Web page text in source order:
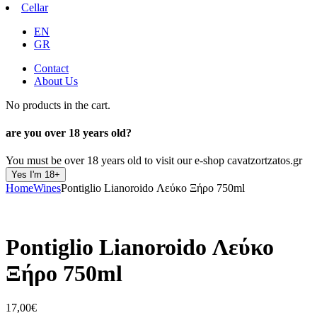
Cellar
EN
GR
Contact
About Us
No products in the cart.
are you over 18 years old?
You must be over 18 years old to visit our e-shop cavatzortzatos.gr
Yes I'm 18+
HomeWinesPontiglio Lianoroido Λεύκο Ξήρο 750ml
Pontiglio Lianoroido Λεύκο
Ξήρο 750ml
17,00€